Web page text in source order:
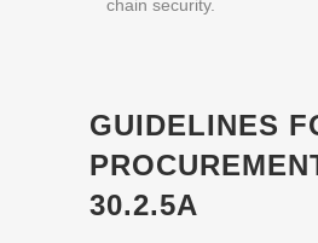
chain security.
GUIDELINES
30.2.5A